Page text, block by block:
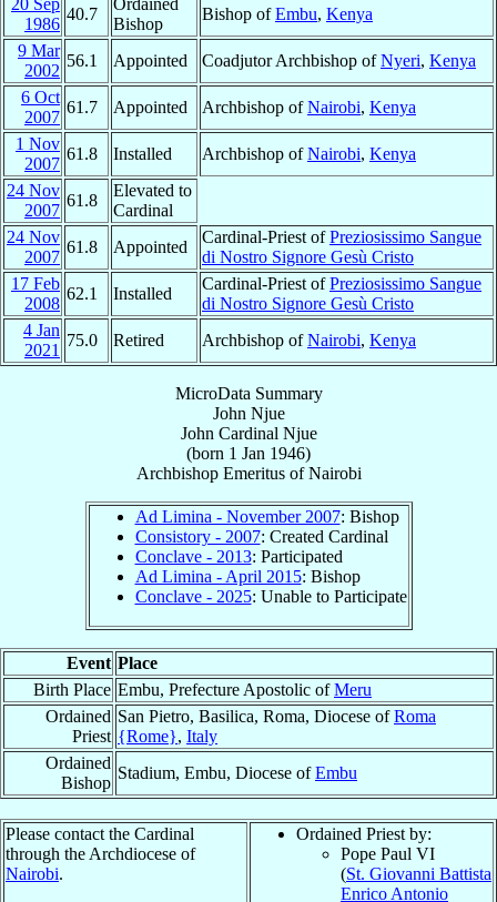
20 Sep
1986
40.7
Ordained
Bishop
Bishop ofEmbu, Kenya
9 Mar
2002
56.1 Appointed Coadjutor Archbishop ofNyeri, Kenya
6 Oct
2007
61.7 Appointed Archbishop ofNairobi, Kenya
1 Nov
2007
61.8 Installed Archbishop ofNairobi, Kenya
24 Nov
2007
61.8
Elevated to
Cardinal
24 Nov
2007
61.8 Appointed
Cardinal-Priest ofPreziosissimo Sangue
di Nostro Signore Gesù Cristo
17 Feb
2008
62.1 Installed
Cardinal-Priest ofPreziosissimo Sangue
di Nostro Signore Gesù Cristo
4 Jan
2021
75.0 Retired Archbishop ofNairobi, Kenya
MicroData Summary
John Njue
John Cardinal Njue
(born 1 Jan 1946)
Archbishop EmeritusofNairobi
Ad Limina - November 2007: Bishop
Consistory - 2007: Created Cardinal
Conclave - 2013: Participated
Ad Limina - April 2015: Bishop
Conclave - 2025: Unable to Participate
Event Place
Birth Place Embu, Prefecture Apostolic ofMeru
Ordained
Priest
San Pietro, Basilica, Roma, Diocese ofRoma
{Rome}, Italy
Ordained
Bishop
Stadium, Embu, Diocese ofEmbu
Please contact the Cardinal
through the Archdiocese of
Nairobi.
Ordained Priest by:
Pope Paul VI
(St. Giovanni Battista
Enrico Antonio